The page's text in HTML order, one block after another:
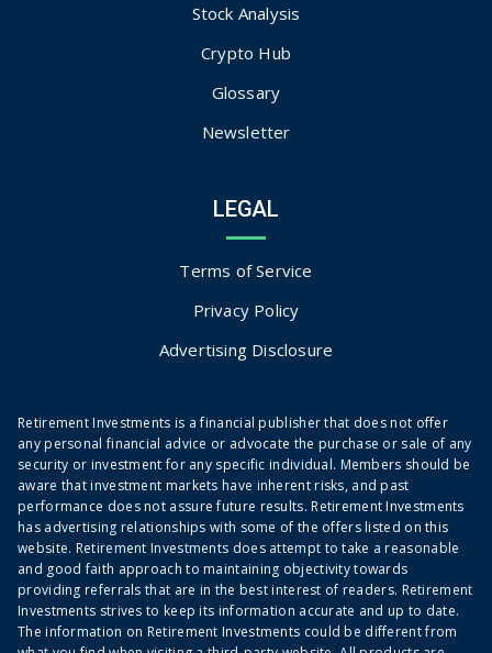
Stock Analysis
Crypto Hub
Glossary
Newsletter
LEGAL
Terms of Service
Privacy Policy
Advertising Disclosure
Retirement Investments is a financial publisher that does not offer
any personal financial advice or advocate the purchase or sale of any
security or investment for any specific individual. Members should be
aware that investment markets have inherent risks, and past
performance does not assure future results. Retirement Investments
has advertising relationships with some of the offers listed on this
website. Retirement Investments does attempt to take a reasonable
and good faith approach to maintaining objectivity towards
providing referrals that are in the best interest of readers. Retirement
Investments strives to keep its information accurate and up to date.
The information on Retirement Investments could be different from